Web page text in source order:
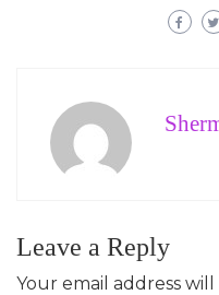
Leave a Reply
Your email address